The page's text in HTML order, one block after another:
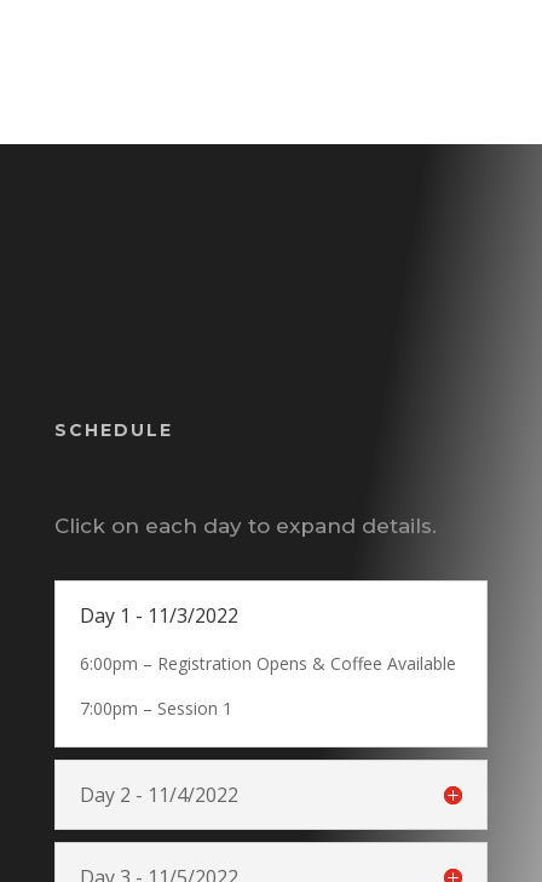
SCHEDULE
Click on each day to expand details.
Day 1 - 11/3/2022
6:00pm – Registration Opens & Coffee Available
7:00pm – Session 1
Day 2 - 11/4/2022